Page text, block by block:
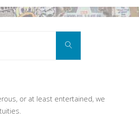
Search
or at least entertained, we